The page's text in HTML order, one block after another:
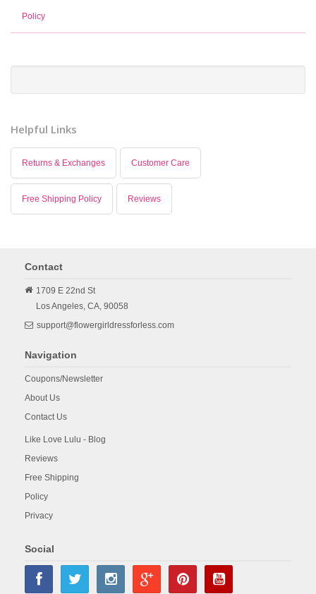
Policy
Helpful Links
Returns & Exchanges Customer Care
Free Shipping Policy Reviews
Contact
1709 E 22nd St
Los Angeles, CA, 90058
support@flowergirldressforless.com
Navigation
Coupons/Newsletter
About Us
Contact Us
Like Love Lulu - Blog
Reviews
Free Shipping
Policy
Privacy
Social